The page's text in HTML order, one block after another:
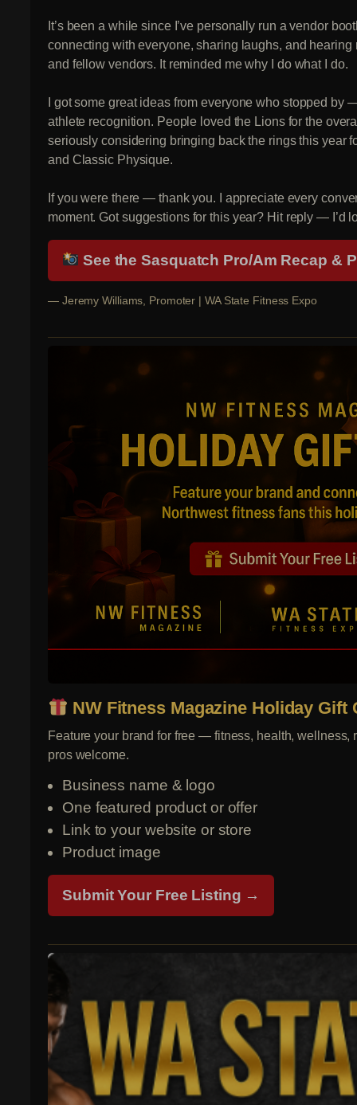
It’s been a while since I’ve personally run a vendor
connecting with everyone, sharing laughs, and hearing
and fellow vendors. It reminded me why I do what I do.
I got some great ideas from everyone who stopped
athlete recognition. People loved the Lions for the
seriously considering bringing back the rings this year
and Classic Physique.
If you were there — thank you. I appreciate every
moment. Got suggestions for this year? Hit reply — I’d
See the Sasquatch Pro/Am Recap &
— Jeremy Williams, Promoter | WA State Fitness Expo
NW Fitness Magazine Holiday Gift
Feature your brand for free — fitness, health, wellness,
pros welcome.
Business name & logo
One featured product or offer
Link to your website or store
Product image
Submit Your Free Listing →